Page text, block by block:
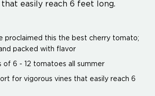
that easily reach 6 feet long.
proclaimed this the best cherry tomato;
packed with flavor
of 6 - 12 tomatoes all summer
for vigorous vines that easily reach 6